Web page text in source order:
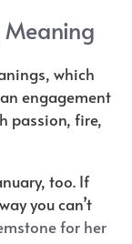
which
engagement
passion, fire,
too. If
you can’t
for her